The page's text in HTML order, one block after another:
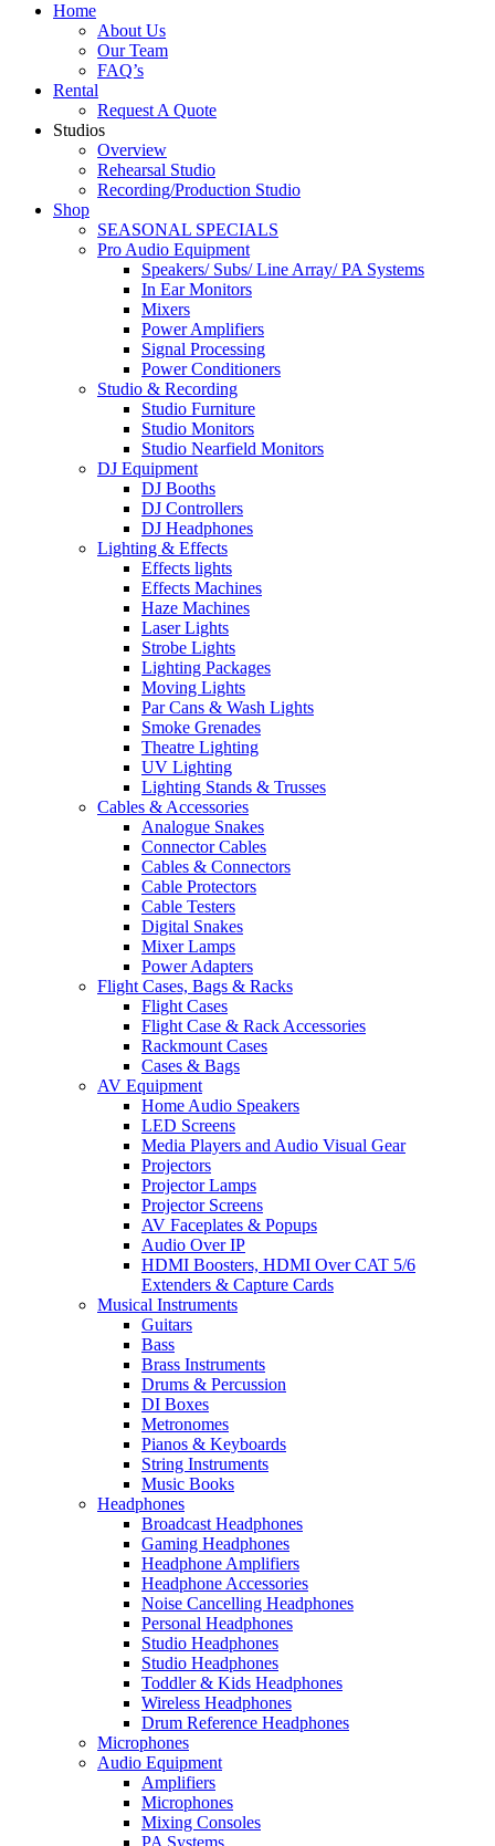
Home
About Us
Our Team
FAQ’s
Rental
Request A Quote
Studios
Overview
Rehearsal Studio
Recording/Production Studio
Shop
SEASONAL SPECIALS
Pro Audio Equipment
Speakers/ Subs/ Line Array/ PA Systems
In Ear Monitors
Mixers
Power Amplifiers
Signal Processing
Power Conditioners
Studio & Recording
Studio Furniture
Studio Monitors
Studio Nearfield Monitors
DJ Equipment
DJ Booths
DJ Controllers
DJ Headphones
Lighting & Effects
Effects lights
Effects Machines
Haze Machines
Laser Lights
Strobe Lights
Lighting Packages
Moving Lights
Par Cans & Wash Lights
Smoke Grenades
Theatre Lighting
UV Lighting
Lighting Stands & Trusses
Cables & Accessories
Analogue Snakes
Connector Cables
Cables & Connectors
Cable Protectors
Cable Testers
Digital Snakes
Mixer Lamps
Power Adapters
Flight Cases, Bags & Racks
Flight Cases
Flight Case & Rack Accessories
Rackmount Cases
Cases & Bags
AV Equipment
Home Audio Speakers
LED Screens
Media Players and Audio Visual Gear
Projectors
Projector Lamps
Projector Screens
AV Faceplates & Popups
Audio Over IP
HDMI Boosters, HDMI Over CAT 5/6
Extenders & Capture Cards
Musical Instruments
Guitars
Bass
Brass Instruments
Drums & Percussion
DI Boxes
Metronomes
Pianos & Keyboards
String Instruments
Music Books
Headphones
Broadcast Headphones
Gaming Headphones
Headphone Amplifiers
Headphone Accessories
Noise Cancelling Headphones
Personal Headphones
Studio Headphones
Studio Headphones
Toddler & Kids Headphones
Wireless Headphones
Drum Reference Headphones
Microphones
Audio Equipment
Amplifiers
Microphones
Mixing Consoles
PA Systems